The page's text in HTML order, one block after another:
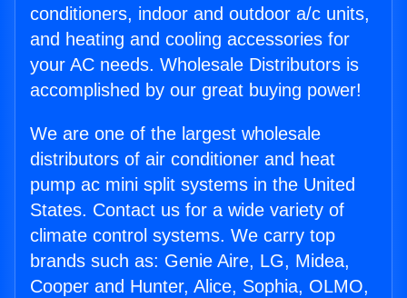
conditioners, indoor and outdoor a/c units,
and heating and cooling accessories for
your AC needs. Wholesale Distributors is
accomplished by our great buying power!
We are one of the largest wholesale
distributors of air conditioner and heat
pump ac mini split systems in the United
States. Contact us for a wide variety of
climate control systems. We carry top
brands such as: Genie Aire, LG, Midea,
Cooper and Hunter, Alice, Sophia, OLMO,